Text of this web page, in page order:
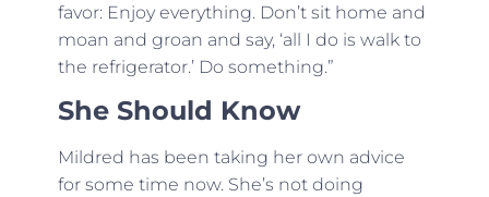
favor: Enjoy everything. Don’t sit home and
moan and groan and say, ‘all I do is walk to
the refrigerator.’ Do something.”
She Should Know
Mildred has been taking her own advice
for some time now. She’s not doing